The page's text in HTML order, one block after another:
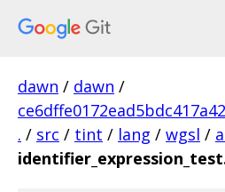
dawn / dawn /
. / src / tint / lang / wgsl /